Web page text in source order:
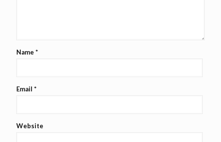
Name *
Email *
Website